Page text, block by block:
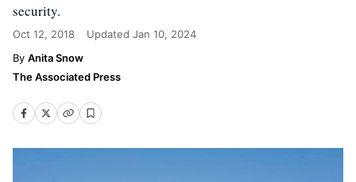
security.
Oct 12, 2018 Updated Jan 10, 2024
Anita Snow
The Associated Press